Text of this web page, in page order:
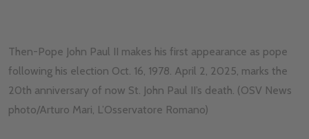
Then-Pope John Paul II makes his first appearance as pope
following his election Oct. 16, 1978. April 2, 2025, marks the
20th anniversary of now St. John Paul II’s death. (OSV News
photo/Arturo Mari, L’Osservatore Romano)